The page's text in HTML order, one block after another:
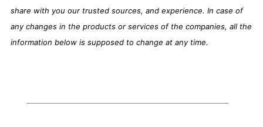
share with you our trusted sources, and experience. In case of
any changes in the products or services of the companies, all the
information below is supposed to change at any time.